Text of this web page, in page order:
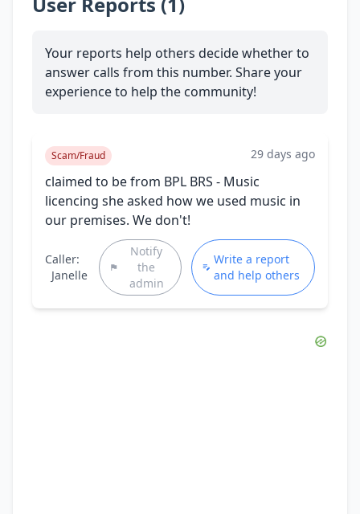
Your reports help others decide whether to
answer calls from this number. Share your
experience to help the community!
Scam/Fraud 29 days ago
claimed to be from BPL BRS - Music
licencing she asked how we used music in
our premises. We don't!
Caller:
Janelle
Notify
the
admin
Write a report
and help others